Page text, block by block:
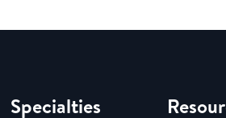
Specialties